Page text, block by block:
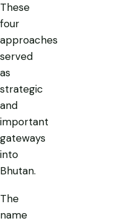
These
four
approaches
served
as
strategic
and
important
gateways
into
Bhutan.
The
name